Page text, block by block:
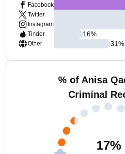
Facebook
Twitter
Instagram
Tinder
Other
16%
31%
% of Anisa
Criminal
17%